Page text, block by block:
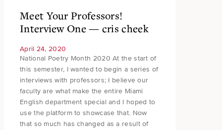
Meet Your Professors!
Interview One — cris cheek
April 24, 2020
National Poetry Month 2020 At the start of
this semester, I wanted to begin a series of
interviews with professors; I believe our
faculty are what make the entire Miami
English department special and I hoped to
use the platform to showcase that. Now
that so much has changed as a result of